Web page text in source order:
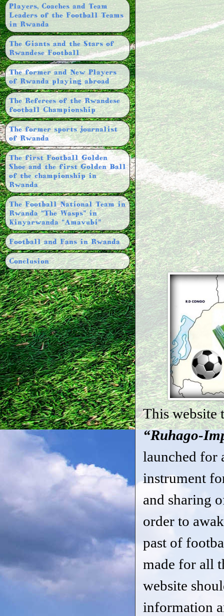
Players, Coaches and Team
Leaders of the Football Teams
in Rwanda
The Giants and the Stars of
Rwandese Football
The former and New Players
of Rwanda playing abroad
The Referees of the Rwandese
football Championship
The former sports journalist
of Rwanda
The first Football Golden
Shoe and the first Golden Ball
of the championship in
Rwanda
The Football National Team in
Rwanda “The Wasps” in
Kinyarwanda “Amavubi”
Football and Fans in Rwanda
Conclusion
This website
“Ruhago-
launched for
instrument
and sharing
order to
past of
made for all
website
information